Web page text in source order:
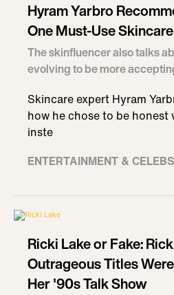
Hyram Yarbro
One Must-Use
The skinfluencer also talks
evolving to be more
Skincare expert Hyram
how he chose to be honest
inste
ENTERTAINMENT & CELEBS
Ricki Lake or Fake:
Outrageous Titles
Her '90s Talk Show